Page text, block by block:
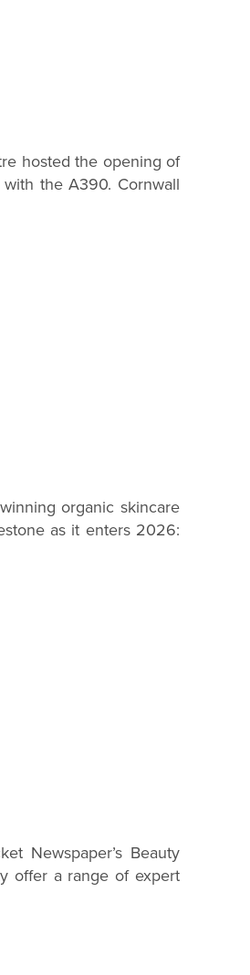
hosted the opening of
the A390. Cornwall
organic skincare
as it enters 2026:
Newspaper’s Beauty
offer a range of expert